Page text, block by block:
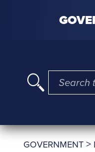
I'm searching
GOVERNMENT>